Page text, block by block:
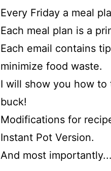
Every Friday a meal
Each meal plan is a
Each email contains
minimize food waste.
I will show you how
buck!
Modifications for
Instant Pot Version.
And most